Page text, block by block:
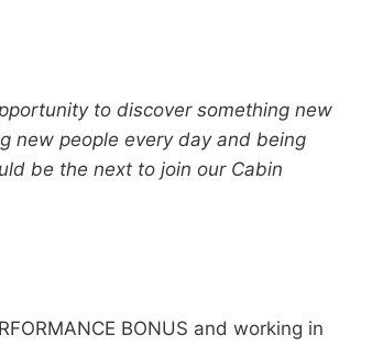
to discover something new
new people every day and being
be the next to join our Cabin
BONUS and working in